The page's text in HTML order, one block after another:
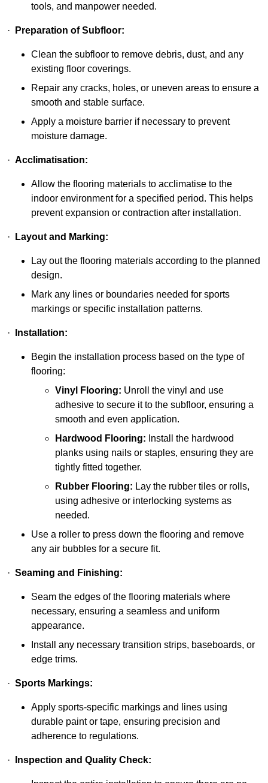
tools, and manpower needed.
· Preparation of Subfloor:
Clean the subfloor to remove debris, dust, and any
existing floor coverings.
Repair any cracks, holes, or uneven areas to ensure a
smooth and stable surface.
Apply a moisture barrier if necessary to prevent
moisture damage.
· Acclimatisation:
Allow the flooring materials to acclimatise to the
indoor environment for a specified period. This helps
prevent expansion or contraction after installation.
· Layout and Marking:
Lay out the flooring materials according to the planned
design.
Mark any lines or boundaries needed for sports
markings or specific installation patterns.
· Installation:
Begin the installation process based on the type of
flooring:
Vinyl Flooring: Unroll the vinyl and use
adhesive to secure it to the subfloor, ensuring a
smooth and even application.
Hardwood Flooring: Install the hardwood
planks using nails or staples, ensuring they are
tightly fitted together.
Rubber Flooring: Lay the rubber tiles or rolls,
using adhesive or interlocking systems as
needed.
Use a roller to press down the flooring and remove
any air bubbles for a secure fit.
· Seaming and Finishing:
Seam the edges of the flooring materials where
necessary, ensuring a seamless and uniform
appearance.
Install any necessary transition strips, baseboards, or
edge trims.
· Sports Markings:
Apply sports-specific markings and lines using
durable paint or tape, ensuring precision and
adherence to regulations.
· Inspection and Quality Check: